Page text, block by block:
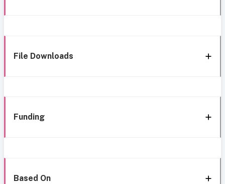
File Downloads
Funding
Based On